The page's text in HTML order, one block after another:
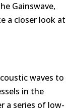
Gainswave,
a closer look at
waves to
in the
a series of low-